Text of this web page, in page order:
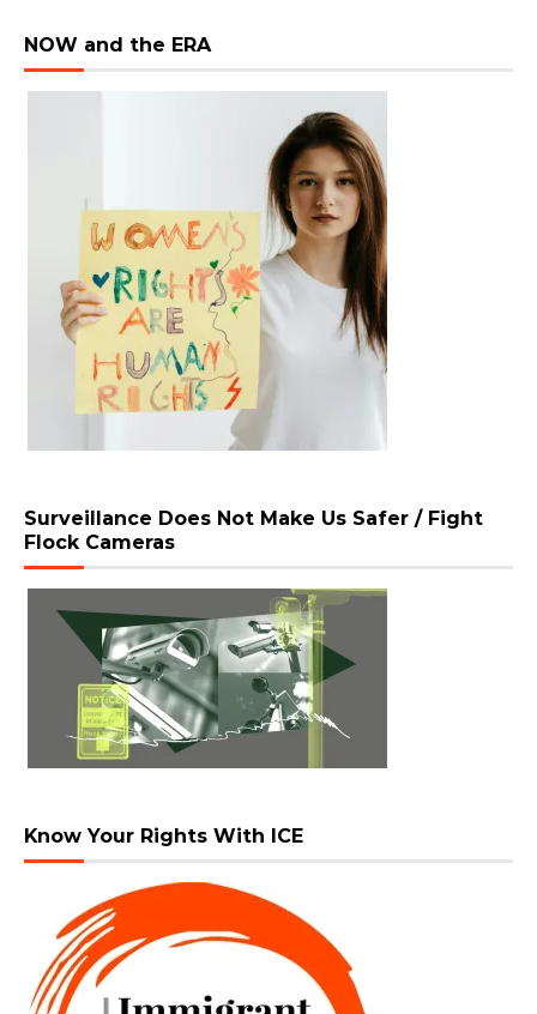
NOW and the ERA
Surveillance Does Not Make Us Safer / Fight
Flock Cameras
Know Your Rights With ICE